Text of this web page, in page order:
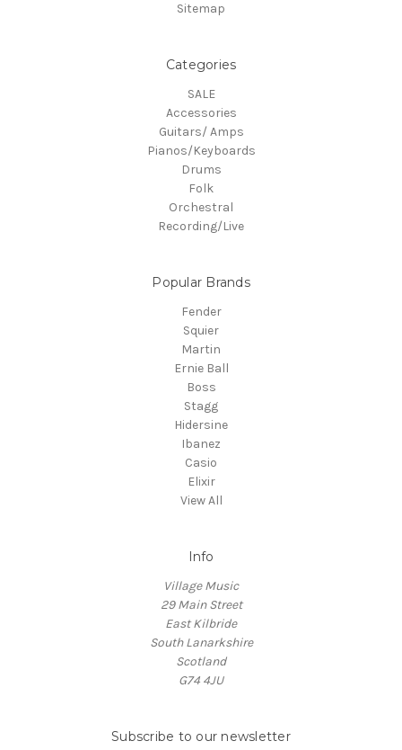
Sitemap
Categories
SALE
Accessories
Guitars/ Amps
Pianos/Keyboards
Drums
Folk
Orchestral
Recording/Live
Popular Brands
Fender
Squier
Martin
Ernie Ball
Boss
Stagg
Hidersine
Ibanez
Casio
Elixir
View All
Info
Village Music
29 Main Street
East Kilbride
South Lanarkshire
Scotland
G74 4JU
Subscribe to our newsletter